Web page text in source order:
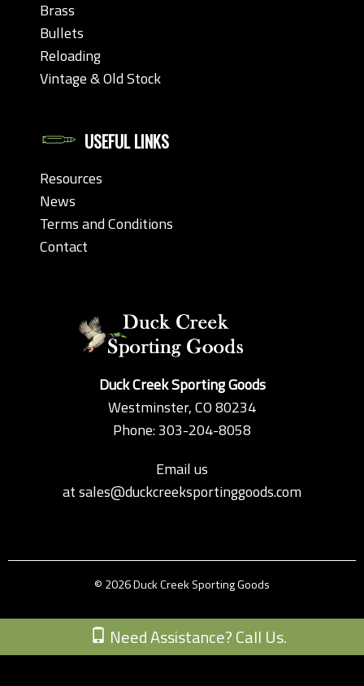
Need Assistance? Call Us.
Duck Creek Sporting Goods
Westminster, CO 80234
Phone: 303-204-8058
Email us
atsales@duckcreeksportinggoods.com
Brass
Bullets
Reloading
Vintage & Old Stock
USEFUL LINKS
Resources
News
Terms and Conditions
Contact
© 2026 Duck Creek Sporting Goods
Custom Theme by Crack-Ajax Web Technologies